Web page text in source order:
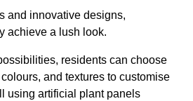
and innovative designs,
achieve a lush look.
residents can choose
and textures to customise
using artificial plant panels